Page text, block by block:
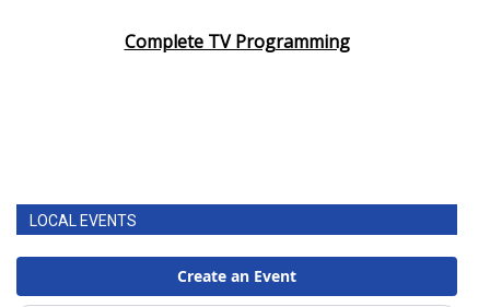
Complete TV Programming
LOCAL EVENTS